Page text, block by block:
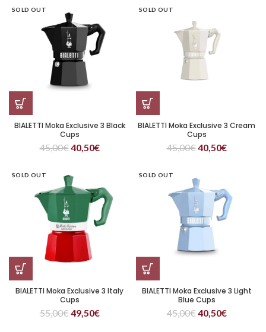
SOLD OUT
BIALETTI Moka Exclusive 3 Black
Cups
45,00€40,50€
SOLD OUT
BIALETTI Moka Exclusive 3 Cream
Cups
45,00€40,50€
SOLD OUT
BIALETTI Moka Exclusive 3 Italy
Cups
55,00€49,50€
SOLD OUT
BIALETTI Moka Exclusive 3 Light
Blue Cups
45,00€40,50€